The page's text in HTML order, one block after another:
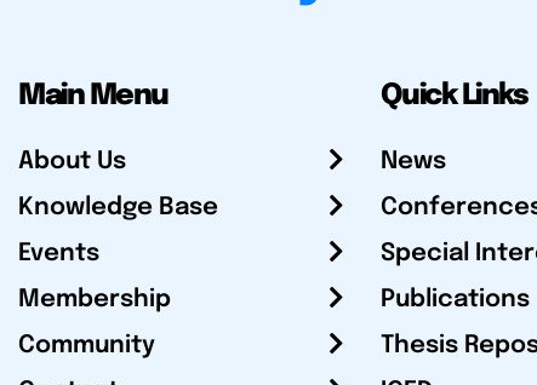
Main Menu
About Us
Knowledge Base
Events
Membership
Community
Quick Links
News
Special
Publications
Thesis